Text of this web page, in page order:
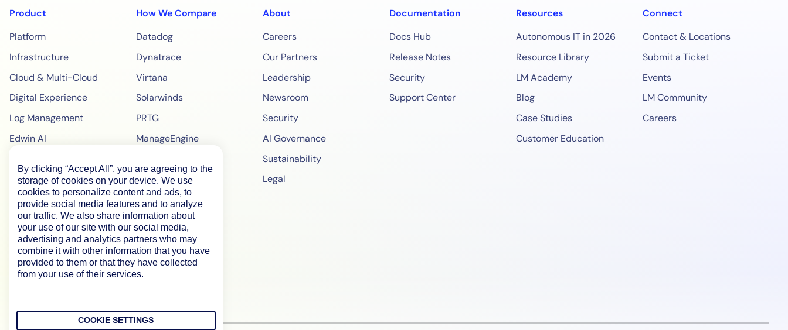
Product
Platform
Infrastructure
Cloud & Multi-Cloud
Digital Experience
Log Management
Edwin AI
Demo
Pricing
WebPageTest Pricing
RUM Monitoring
IPM Monitoring
Synthetic Monitoring
How We Compare
Datadog
Dynatrace
Virtana
Solarwinds
PRTG
ManageEngine
SiteScope
BigPanda
About
Careers
Our Partners
Leadership
Newsroom
Security
AI Governance
Sustainability
Legal
Documentation
Docs Hub
Release Notes
Security
Support Center
Resources
Autonomous IT in 2026
Resource Library
LM Academy
Blog
Case Studies
Customer Education
Connect
Contact & Locations
Submit a Ticket
Events
LM Community
Careers
By clicking “Accept All”, you are agreeing to the
storage of cookies on your device. We use
cookies to personalize content and ads, to
provide social media features and to analyze
our traffic. We also share information about
your use of our site with our social media,
advertising and analytics partners who may
combine it with other information that you have
provided to them or that they have collected
from your use of their services.
COOKIE SETTINGS